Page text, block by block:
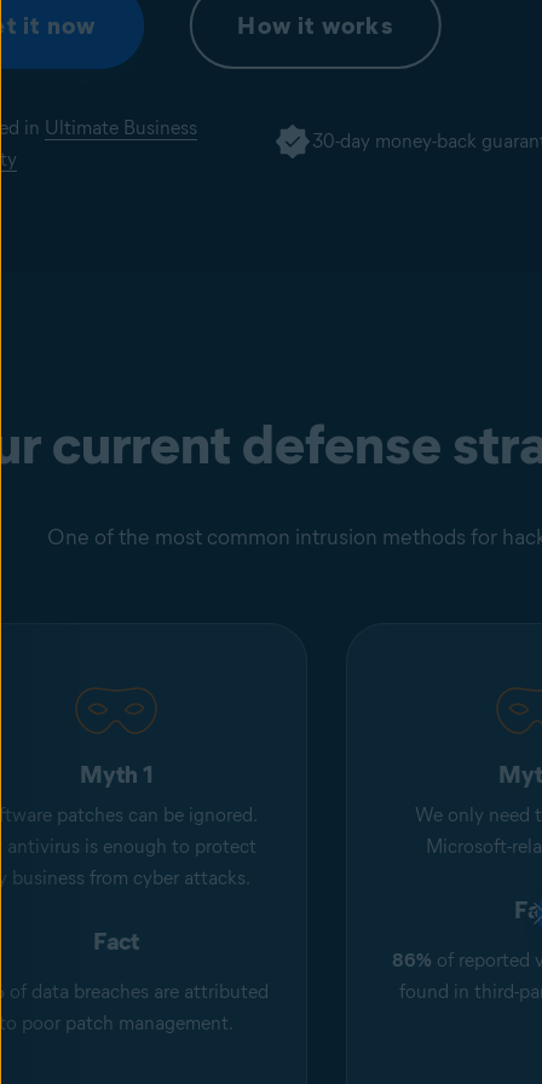
it now How it works
in Ultimate Business
30-day money-back
current defense
One of the most common intrusion methods for
Myth 1
patches can be ignored.
antivirus is enough to protect
business from cyber attacks.
Fact
of data breaches are attributed
to poor patch management.
We only need
Microsoft-
86% of reported
found in third-